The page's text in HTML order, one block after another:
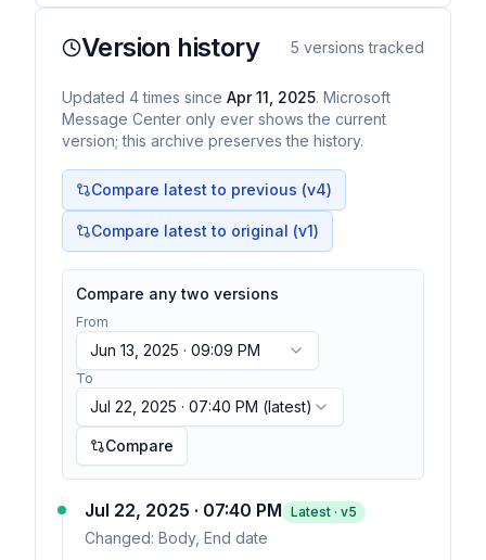
Version history 5 versions tracked
Updated 4 times since Apr 11, 2025. Microsoft
Message Center only ever shows the current
version; this archive preserves the history.
Compare latest to previous (v4)
Compare latest to original (v1)
Compare any two versions
From
Jun 13, 2025 · 09:09 PM
To
Jul 22, 2025 · 07:40 PM (latest)
Compare
Jul 22, 2025 · 07:40 PM Latest · v5
Changed: Body, End date